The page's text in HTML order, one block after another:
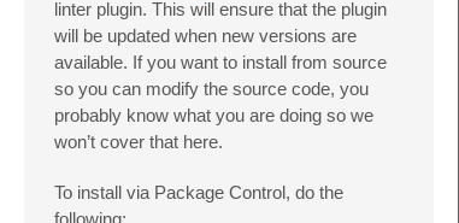
linter plugin. This will ensure that the plugin
will be updated when new versions are
available. If you want to install from source
so you can modify the source code, you
probably know what you are doing so we
won’t cover that here.
To install via Package Control, do the
following: